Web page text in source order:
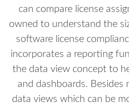
can compare license
owned to understand the
software license
incorporates a reporting
the data view concept to
and dashboards. Besides
data views which can be